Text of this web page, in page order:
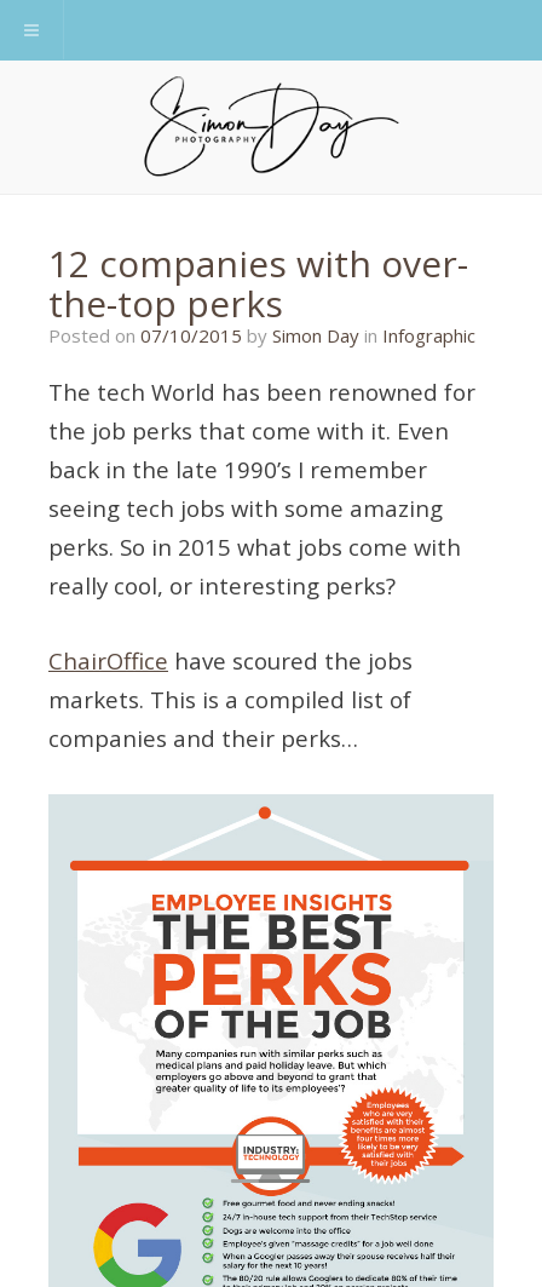
Toggle navigation
12 companies with over-
the-top perks
Posted on 07/10/2015 28/09/2015
by Simon Day in Infographic
The tech World has been renowned for
the job perks that come with it. Even
back in the late 1990’s I remember
seeing tech jobs with some amazing
perks. So in 2015 what jobs come with
really cool, or interesting perks?
ChairOffice have scoured the jobs
markets. This is a compiled list of
companies and their perks…